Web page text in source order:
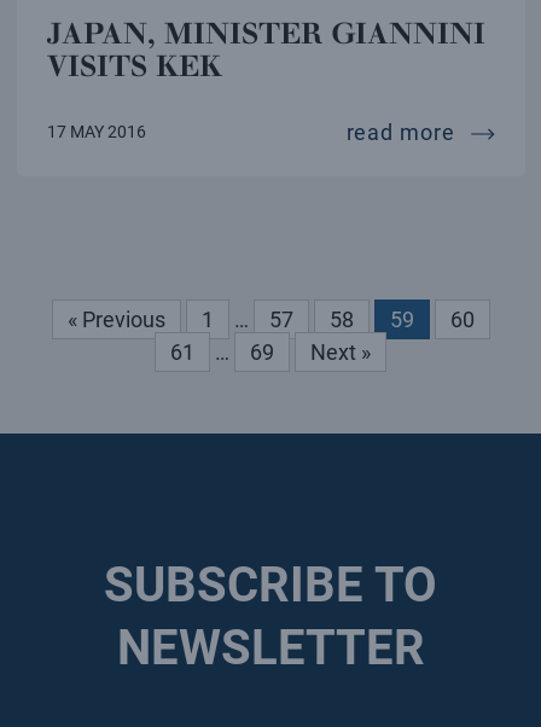
JAPAN, MINISTER GIANNINI
VISITS KEK
17 MAY 2016 read more japan,
« Previous 1 … 57 58 59
60
61
… 69 Next »
SUBSCRIBE TO
NEWSLETTER